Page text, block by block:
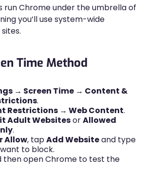
run Chrome under the umbrella of
you’ll use system-wide
Time Method
→ Screen Time → Content &
.
Restrictions → Web Content.
Adult WebsitesorAllowed
.
Allow, tapAdd Websiteand type
want to block.
then open Chrome to test the